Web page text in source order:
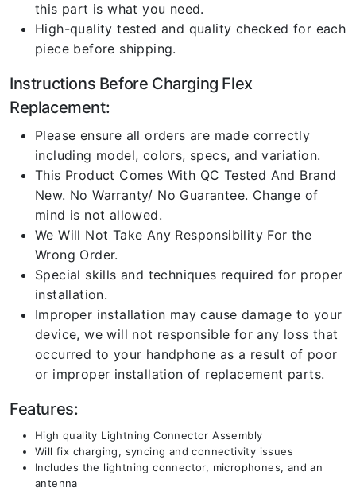
this part is what you need.
High-quality tested and quality checked for each
piece before shipping.
Instructions Before Charging Flex
Replacement:
Please ensure all orders are made correctly
including model, colors, specs, and variation.
This Product Comes With QC Tested And Brand
New. No Warranty/ No Guarantee. Change of
mind is not allowed.
We Will Not Take Any Responsibility For the
Wrong Order.
Special skills and techniques required for proper
installation.
Improper installation may cause damage to your
device, we will not responsible for any loss that
occurred to your handphone as a result of poor
or improper installation of replacement parts.
Features:
High quality Lightning Connector Assembly
Will fix charging, syncing and connectivity issues
Includes the lightning connector, microphones, and an
antenna